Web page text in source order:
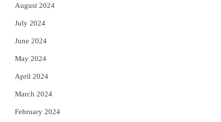
August 2024
July 2024
June 2024
May 2024
April 2024
March 2024
February 2024